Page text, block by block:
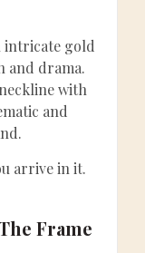
intricate gold
and drama.
with
and
arrive in it.
Frame